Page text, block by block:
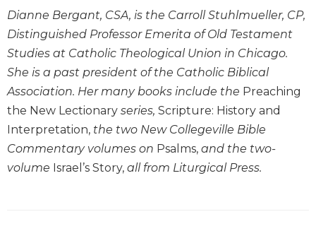
The
Saint
John's
Bible
Bible
Commentaries
Wisdom
Commentary
Berit
Olam
Dianne Bergant, CSA, is the Carroll Stuhlmueller, CP,
Distinguished Professor Emerita of Old Testament
Studies at Catholic Theological Union in Chicago.
She is a past president of the Catholic Biblical
Association. Her many books include the Preaching
the New Lectionary series, Scripture: History and
Interpretation, the two New Collegeville Bible
Commentary volumes on Psalms, and the two-
volume Israel’s Story, all from Liturgical Press.